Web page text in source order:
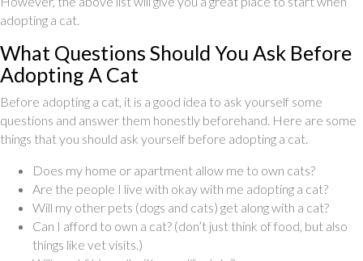
adopting a cat.
What Questions Should You Ask Before
Adopting A Cat
Before adopting a cat, it is a good idea to ask yourself some
questions and answer them honestly beforehand. Here are some
things that you should ask yourself before adopting a cat.
Does my home or apartment allow me to own cats?
Are the people I live with okay with me adopting a cat?
Will my other pets (dogs and cats) get along with a cat?
Can I afford to own a cat? (don’t just think of food, but also
things like vet visits.)